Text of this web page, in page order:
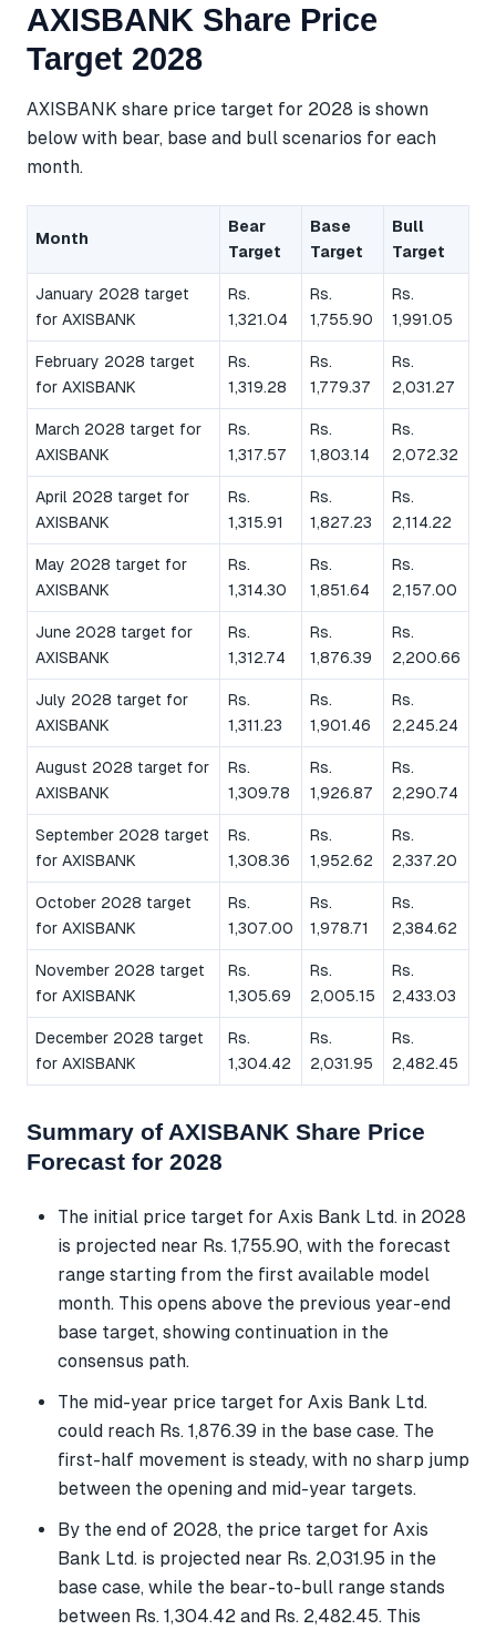
AXISBANK Share Price
Target 2028
AXISBANK share price target for 2028 is shown
below with bear, base and bull scenarios for each
month.
Month
Bear
Target
Base
Target
Bull
Target
January 2028 target
for AXISBANK
Rs.
1,321.04
Rs.
1,755.90
Rs.
1,991.05
February 2028 target
for AXISBANK
Rs.
1,319.28
Rs.
1,779.37
Rs.
2,031.27
March 2028 target for
AXISBANK
Rs.
1,317.57
Rs.
1,803.14
Rs.
2,072.32
April 2028 target for
AXISBANK
Rs.
1,315.91
Rs.
1,827.23
Rs.
2,114.22
May 2028 target for
AXISBANK
Rs.
1,314.30
Rs.
1,851.64
Rs.
2,157.00
June 2028 target for
AXISBANK
Rs.
1,312.74
Rs.
1,876.39
Rs.
2,200.66
July 2028 target for
AXISBANK
Rs.
1,311.23
Rs.
1,901.46
Rs.
2,245.24
August 2028 target for
AXISBANK
Rs.
1,309.78
Rs.
1,926.87
Rs.
2,290.74
September 2028 target
for AXISBANK
Rs.
1,308.36
Rs.
1,952.62
Rs.
2,337.20
October 2028 target
for AXISBANK
Rs.
1,307.00
Rs.
1,978.71
Rs.
2,384.62
November 2028 target
for AXISBANK
Rs.
1,305.69
Rs.
2,005.15
Rs.
2,433.03
December 2028 target
for AXISBANK
Rs.
1,304.42
Rs.
2,031.95
Rs.
2,482.45
Summary of AXISBANK Share Price
Forecast for 2028
The initial price target for Axis Bank Ltd. in 2028
is projected near Rs. 1,755.90, with the forecast
range starting from the first available model
month. This opens above the previous year-end
base target, showing continuation in the
consensus path.
The mid-year price target for Axis Bank Ltd.
could reach Rs. 1,876.39 in the base case. The
first-half movement is steady, with no sharp jump
between the opening and mid-year targets.
By the end of 2028, the price target for Axis
Bank Ltd. is projected near Rs. 2,031.95 in the
base case, while the bear-to-bull range stands
between Rs. 1,304.42 and Rs. 2,482.45. This